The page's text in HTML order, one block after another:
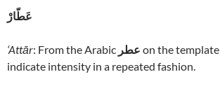
عَطّارْ
‘Attār: From the Arabic عطر on the template
indicate intensity in a repeated fashion.